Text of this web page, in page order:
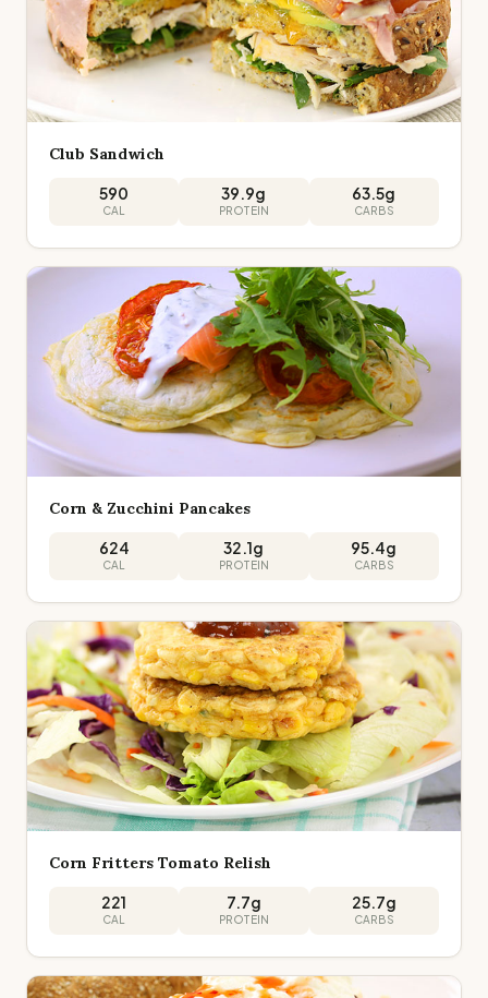
Club Sandwich
590
CAL
39.9g
PROTEIN
63.5g
CARBS
Corn & Zucchini Pancakes
624
CAL
32.1g
PROTEIN
95.4g
CARBS
Corn Fritters Tomato Relish
221
CAL
7.7g
PROTEIN
25.7g
CARBS